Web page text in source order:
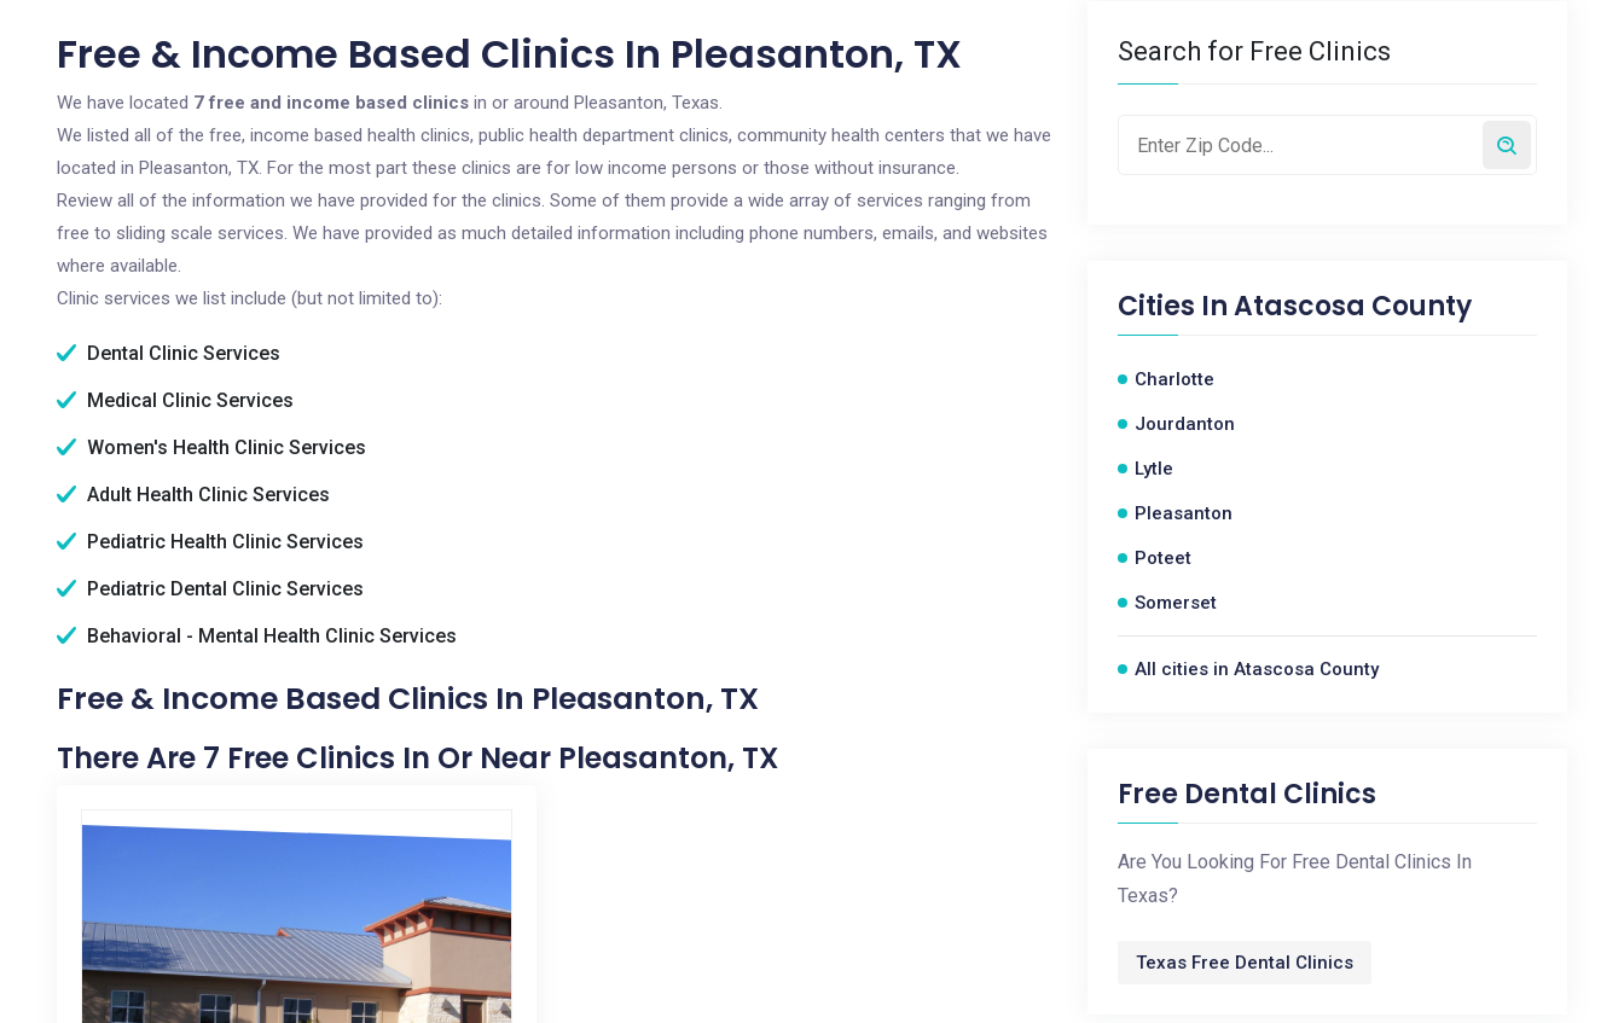
Free & Income Based Clinics In Pleasanton, TX
We have located 7 free and income based clinics in or around Pleasanton, Texas.
We listed all of the free, income based health clinics, public health department clinics, community health centers that we have
located in Pleasanton, TX. For the most part these clinics are for low income persons or those without insurance.
Review all of the information we have provided for the clinics. Some of them provide a wide array of services ranging from
free to sliding scale services. We have provided as much detailed information including phone numbers, emails, and websites
where available.
Clinic services we list include (but not limited to):
Dental Clinic Services
Medical Clinic Services
Women's Health Clinic Services
Adult Health Clinic Services
Pediatric Health Clinic Services
Pediatric Dental Clinic Services
Behavioral - Mental Health Clinic Services
Free & Income Based Clinics In Pleasanton, TX
There Are 7 Free Clinics In Or Near Pleasanton, TX
Search for Free Clinics
Cities InAtascosa County
Charlotte
Jourdanton
Lytle
Pleasanton
Poteet
Somerset
All cities in Atascosa County
Free Dental Clinics
Are You Looking For Free Dental Clinics In
Texas?
Texas Free Dental Clinics